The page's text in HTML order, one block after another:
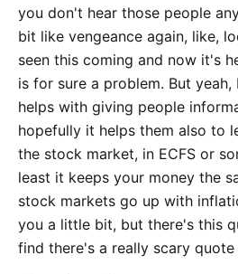
you don't hear those people
bit like vengeance again, like,
seen this coming and now it's
is for sure a problem. But
helps with giving people
hopefully it helps them also to
the stock market, in ECFS or
least it keeps your money the
stock markets go up with
you a little bit, but there's this
find there's a really scary